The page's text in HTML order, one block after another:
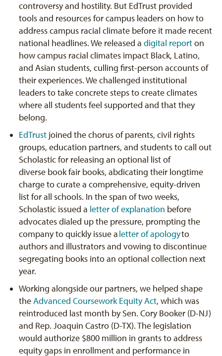
controversy and hostility. But EdTrust provided
tools and resources for campus leaders on how to
address campus racial climate before it made recent
national headlines. We released a digital reporton
how campus racial climates impact Black, Latino,
and Asian students, culling first-person accounts of
their experiences. We challenged institutional
leaders to take concrete steps to create climates
where all students feel supported and that they
belong.
EdTrust joined the chorus of parents, civil rights
groups, education partners, and students to call out
Scholastic for releasing an optional list of
diverse book fair books, abdicating their longtime
charge to curate a comprehensive, equity-driven
list for all schools. In the span of two weeks,
Scholastic issued a letter of explanation before
advocates dialed up the pressure, prompting the
company to quickly issue aletter of apologyto
authors and illustrators and vowing to discontinue
segregating books into an optional collection next
year.
Working alongside our partners, we helped shape
theAdvanced Coursework Equity Act, which was
reintroduced last month by Sen. Cory Booker (D-NJ)
and Rep. Joaquin Castro (D-TX). The legislation
would authorize $800 million in grants to address
equity gaps in enrollment and performance in